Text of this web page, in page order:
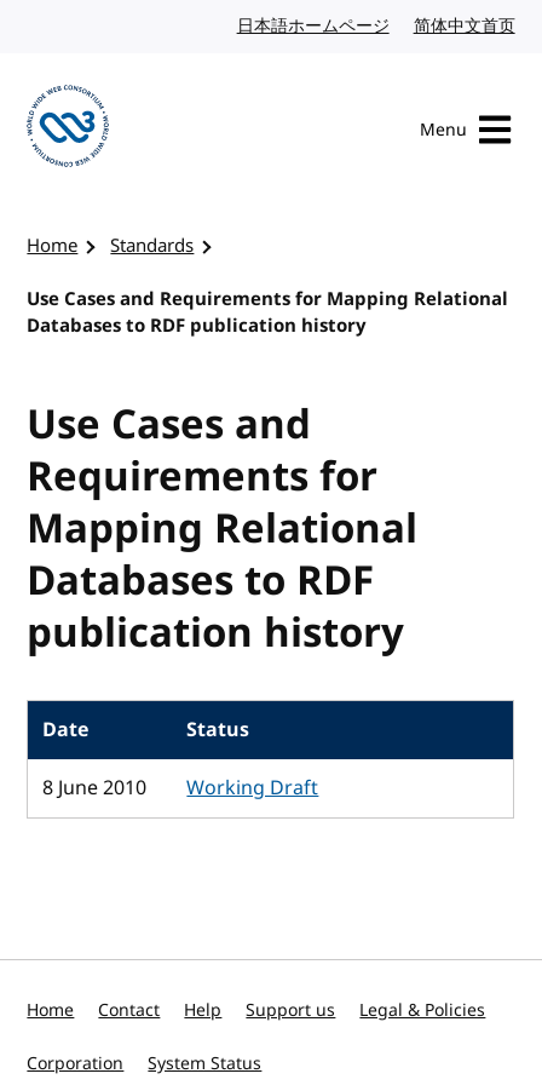
日本語ホームページ Japanese website
简体中文首页
Menu
Home
Standards
Use Cases and Requirements for Mapping Relational
Databases to RDF publication history
Use Cases and
Requirements for
Mapping Relational
Databases to RDF
publication history
Date
Status
8 June 2010
Working Draft
Home Contact Help Support us Legal & Policies
Corporation System Status